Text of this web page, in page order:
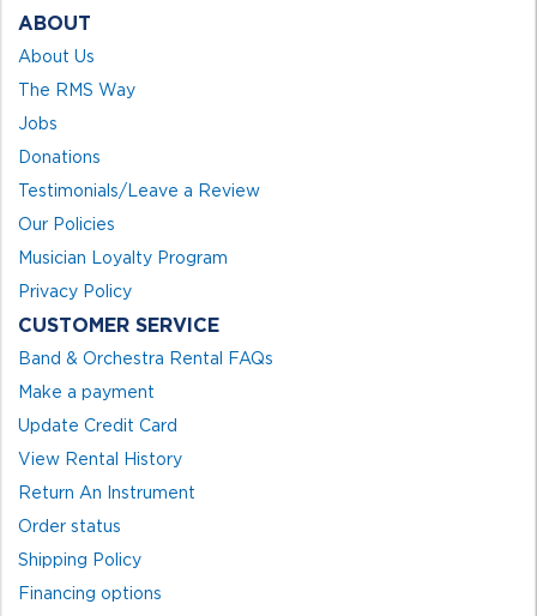
ABOUT
About Us
The RMS Way
Jobs
Donations
Testimonials/Leave a Review
Our Policies
Musician Loyalty Program
Privacy Policy
CUSTOMER SERVICE
Band & Orchestra Rental FAQs
Make a payment
Update Credit Card
View Rental History
Return An Instrument
Order status
Shipping Policy
Financing options